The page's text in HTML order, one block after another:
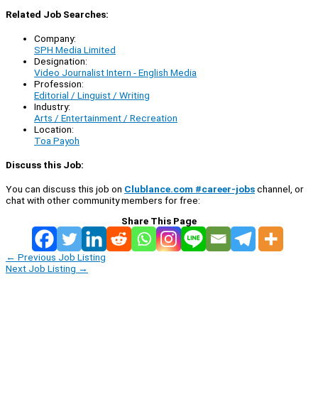
Related Job Searches:
Company:
SPH Media Limited
Designation:
Video Journalist Intern - English Media
Profession:
Editorial / Linguist / Writing
Industry:
Arts / Entertainment / Recreation
Location:
Toa Payoh
Discuss this Job:
You can discuss this job on Clublance.com #career-jobschannel, or
chat with other community members for free:
Share This Page
← Previous Job Listing
Next Job Listing →